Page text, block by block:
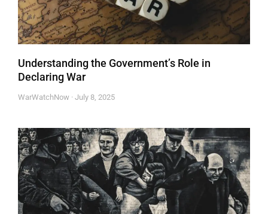
Understanding the Government’s Role in
Declaring War
WarWatchNow July 8, 2025